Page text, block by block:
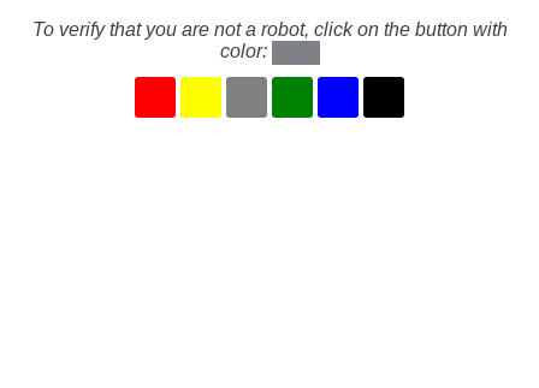
To verify that you are not a robot, click on the button with
color: